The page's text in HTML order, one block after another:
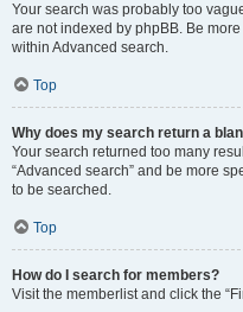
Your search was probably too
are not indexed by phpBB. Be
within Advanced search.
Top
Why does my search return a
Your search returned too many
“Advanced search” and be more
to be searched.
Top
How do I search for members?
Visit the memberlist and click the